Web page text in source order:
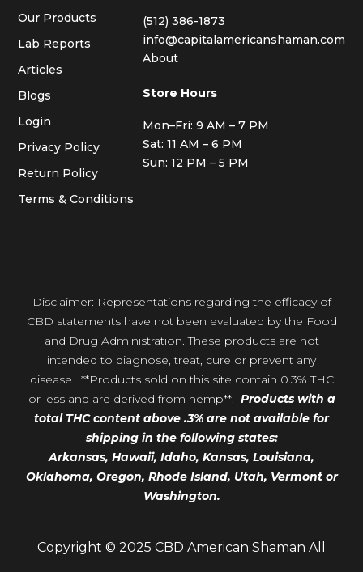
Our Products
Lab Reports
Articles
Blogs
Login
Privacy Policy
Return Policy
Terms & Conditions
(512) 386-1873
info@capitalamericanshaman.com
About
Store Hours
Mon–Fri: 9 AM – 7 PM
Sat: 11 AM – 6 PM
Sun: 12 PM – 5 PM
Disclaimer: Representations regarding the efficacy of
CBD statements have not been evaluated by the Food
and Drug Administration. These products are not
intended to diagnose, treat, cure or prevent any
disease. **Products sold on this site contain 0.3% THC
or less and are derived from hemp**. Products with a
total THC content above .3% are not available for
shipping in the following states:
Arkansas, Hawaii, Idaho, Kansas, Louisiana,
Oklahoma, Oregon, Rhode Island, Utah, Vermont or
Washington.
Copyright © 2025 CBD American Shaman All